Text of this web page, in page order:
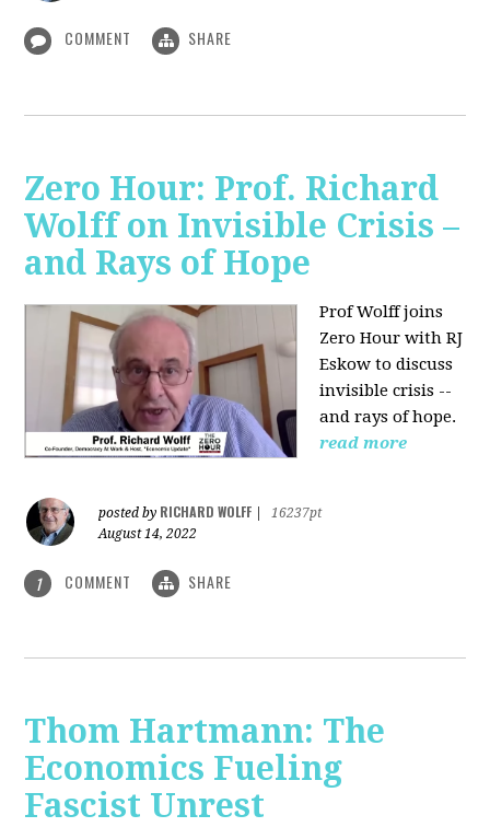
COMMENT SHARE
Zero Hour: Prof. Richard
Wolff on Invisible Crisis –
and Rays of Hope
Prof Wolff joins
Zero Hour with RJ
Eskow to discuss
invisible crisis --
and rays of hope.
read more
posted by RICHARD WOLFF
16237pt
August 14, 2022
1 COMMENT SHARE
Thom Hartmann: The
Economics Fueling
Fascist Unrest